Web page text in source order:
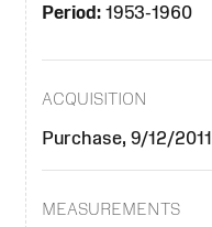
Period:1953-1960
ACQUISITION
Purchase, 9/12/2011
MEASUREMENTS